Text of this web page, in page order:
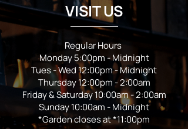
VISIT US
Regular Hours
Monday 5:00pm - Midnight
Tues - Wed 12:00pm - Midnight
Thursday 12:00pm - 2:00am
Friday & Saturday 10:00am - 2:00am
Sunday 10:00am - Midnight
*Garden closes at *11:00pm